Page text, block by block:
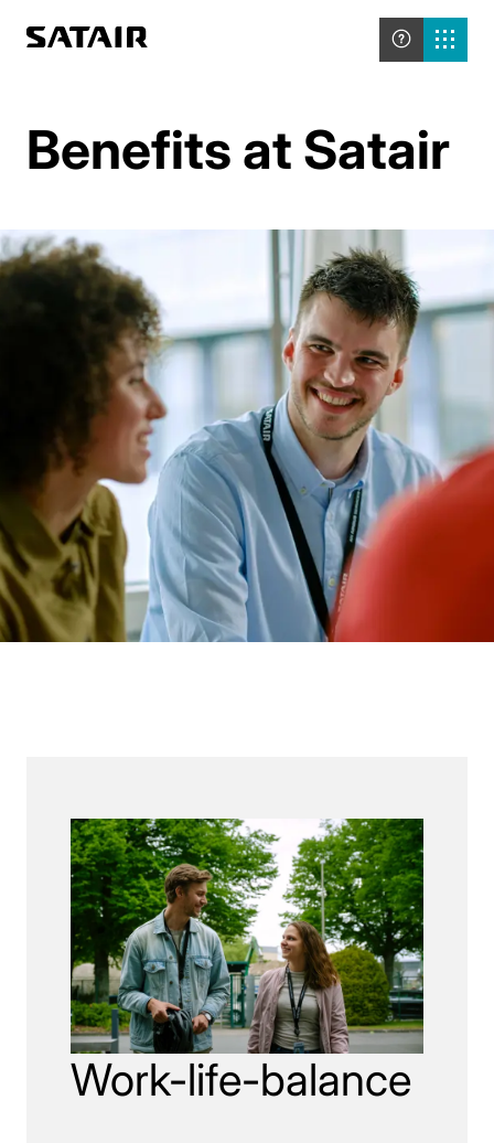
Benefits at Satair
Work-life-balance